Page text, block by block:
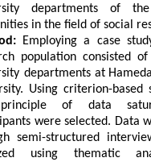
departments of
in the field of social
Employing a case
population consisted
departments at
Using criterion-based
of data
were selected. Data
semi-structured
using thematic